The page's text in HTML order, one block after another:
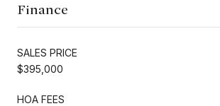
Finance
SALES PRICE
$395,000
HOA FEES